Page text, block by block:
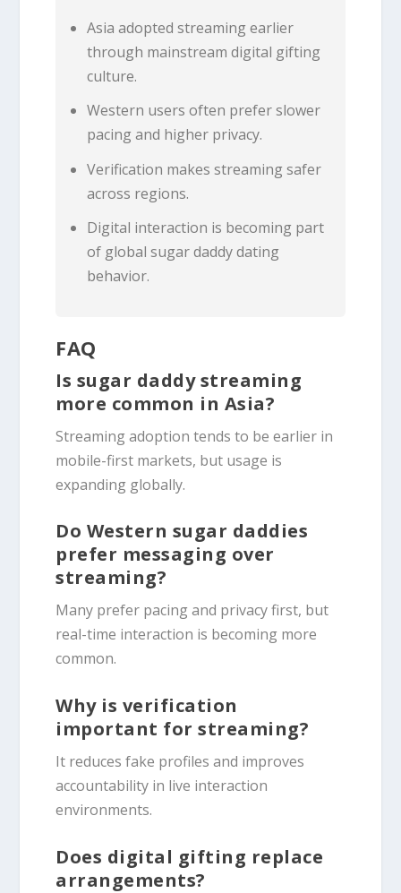
Asia adopted streaming earlier
through mainstream digital gifting
culture.
Western users often prefer slower
pacing and higher privacy.
Verification makes streaming safer
across regions.
Digital interaction is becoming part
of global sugar daddy dating
behavior.
FAQ
Is sugar daddy streaming
more common in Asia?
Streaming adoption tends to be earlier in
mobile-first markets, but usage is
expanding globally.
Do Western sugar daddies
prefer messaging over
streaming?
Many prefer pacing and privacy first, but
real-time interaction is becoming more
common.
Why is verification
important for streaming?
It reduces fake profiles and improves
accountability in live interaction
environments.
Does digital gifting replace
arrangements?